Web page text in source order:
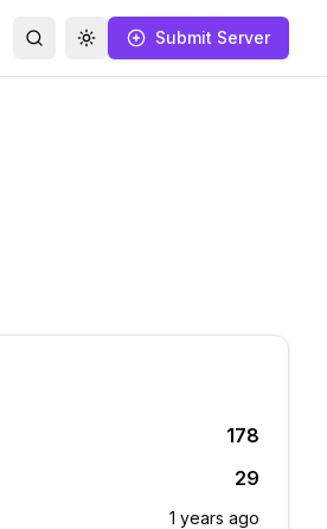
SearchToggle themeSubmit Server
178
29
1 years ago